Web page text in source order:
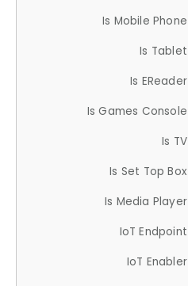
Is Mobile Phone
Is Tablet
Is EReader
Is Games Console
Is TV
Is Set Top Box
Is Media Player
IoT Endpoint
IoT Enabler